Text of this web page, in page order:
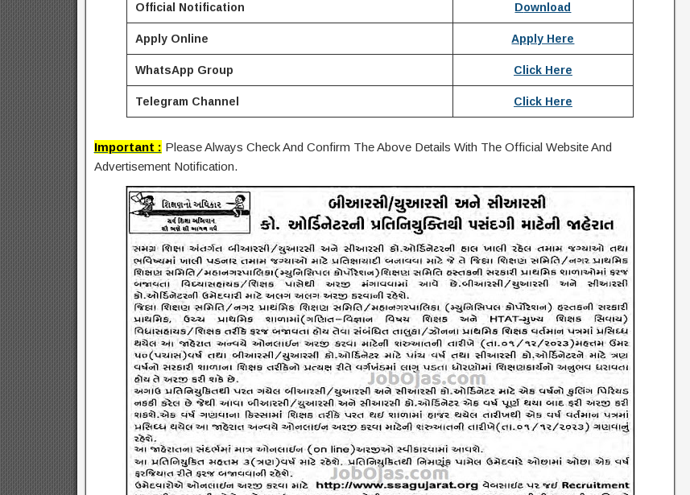
Official Notification Download
Apply Online Apply Here
WhatsApp Group Click Here
Telegram Channel Click Here
Important : Please Always Check And Confirm The Above Details With The Official Website And
Advertisement Notification.